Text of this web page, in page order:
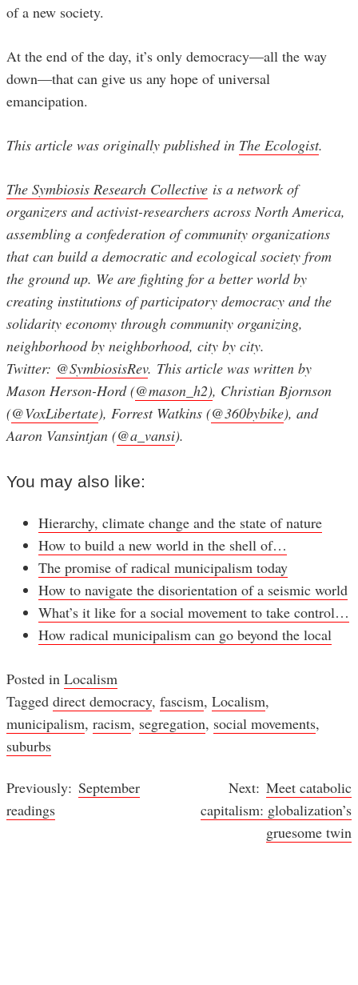
of a new society.
At the end of the day, it’s only democracy—all the way
down—that can give us any hope of universal
emancipation.
This article was originally published in The Ecologist.
The Symbiosis Research Collective is a network of
organizers and activist-researchers across North America,
assembling a confederation of community organizations
that can build a democratic and ecological society from
the ground up. We are fighting for a better world by
creating institutions of participatory democracy and the
solidarity economy through community organizing,
neighborhood by neighborhood, city by city.
Twitter: @SymbiosisRev. This article was written by
Mason Herson-Hord (@mason_h2), Christian Bjornson
(@VoxLibertate), Forrest Watkins (@360bybike), and
Aaron Vansintjan (@a_vansi).
You may also like:
Hierarchy, climate change and the state of nature
How to build a new world in the shell of…
The promise of radical municipalism today
How to navigate the disorientation of a seismic world
What’s it like for a social movement to take control…
How radical municipalism can go beyond the local
Posted in Localism
Tagged direct democracy, fascism, Localism,
municipalism, racism, segregation, social movements,
suburbs
Post
navigation
September
readings
Meet catabolic
capitalism: globalization’s
gruesome twin